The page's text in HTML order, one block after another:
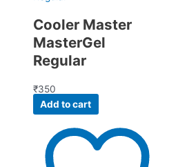
Cooler Master
MasterGel
Regular
₹350
Add to cart